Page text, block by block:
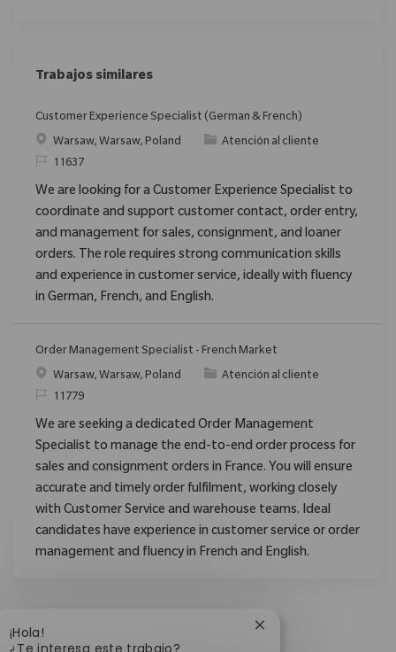
Trabajos similares
Customer Experience Specialist (German & French)
Ubicación
Warsaw, Warsaw, Poland Categoría
Atención al cliente
ReqId11637
We are looking for a Customer Experience Specialist to
coordinate and support customer contact, order entry,
and management for sales, consignment, and loaner
orders. The role requires strong communication skills
and experience in customer service, ideally with fluency
in German, French, and English.
Order Management Specialist - French Market
Ubicación
Warsaw, Warsaw, Poland Categoría
Atención al cliente
ReqId11779
We are seeking a dedicated Order Management
Specialist to manage the end-to-end order process for
sales and consignment orders in France. You will ensure
accurate and timely order fulfilment, working closely
with Customer Service and warehouse teams. Ideal
candidates have experience in customer service or order
management and fluency in French and English.
¡Hola!
Cerrar notificación